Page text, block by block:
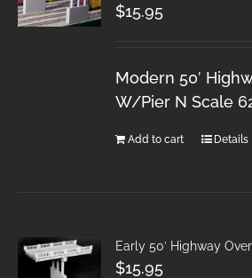
$15.95
Modern 50′
W/Pier N Scale
Add to cart Details
Early 50′ Highway
$15.95